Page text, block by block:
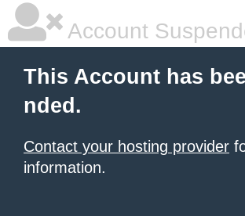
Account
This Account has
nded.
Contact your hosting provider
information.